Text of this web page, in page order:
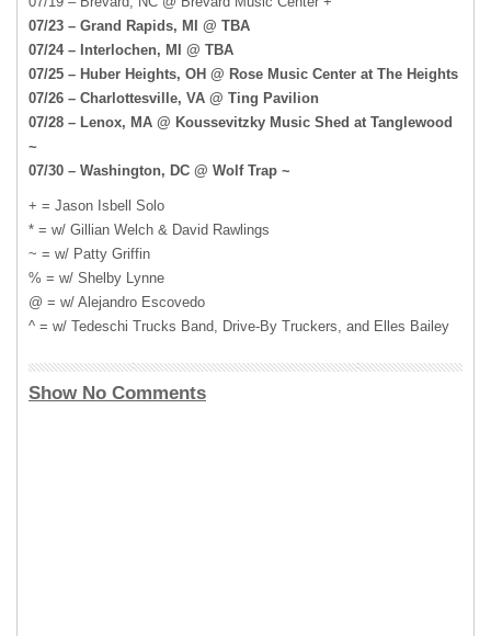
07/23 – Grand Rapids, MI @ TBA
07/24 – Interlochen, MI @ TBA
07/25 – Huber Heights, OH @ Rose Music Center at The Heights
07/26 – Charlottesville, VA @ Ting Pavilion
07/28 – Lenox, MA @ Koussevitzky Music Shed at Tanglewood
~
07/30 – Washington, DC @ Wolf Trap ~
+ = Jason Isbell Solo
* = w/ Gillian Welch & David Rawlings
~ = w/ Patty Griffin
% = w/ Shelby Lynne
@ = w/ Alejandro Escovedo
^ = w/ Tedeschi Trucks Band, Drive-By Truckers, and Elles Bailey
Show No Comments